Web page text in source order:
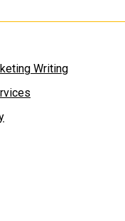
Writing